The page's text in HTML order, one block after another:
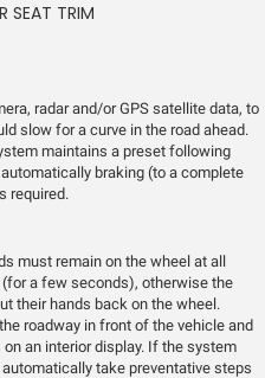
SEAT TRIM
radar and/or GPS satellite data, to
slow for a curve in the road ahead.
maintains a preset following
braking (to a complete
required.
must remain on the wheel at all
a few seconds), otherwise the
their hands back on the wheel.
roadway in front of the vehicle and
an interior display. If the system
take preventative steps